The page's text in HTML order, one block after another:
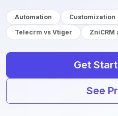
Automation Customization
Telecrm vs Vtiger
ZniCRM
Get
See